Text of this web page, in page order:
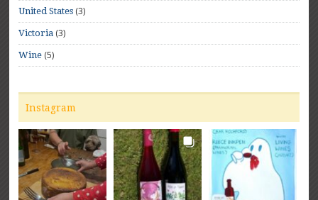
United States (3)
Victoria (3)
Wine (5)
Instagram